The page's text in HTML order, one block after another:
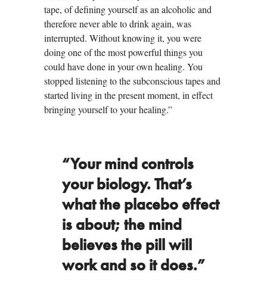
tape, of defining yourself as an alcoholic and
therefore never able to drink again, was
interrupted. Without knowing it, you were
doing one of the most powerful things you
could have done in your own healing. You
stopped listening to the subconscious tapes and
started living in the present moment, in effect
bringing yourself to your healing.”
“Your mind controls
your biology. That’s
what the placebo effect
is about; the mind
believes the pill will
work and so it does.”